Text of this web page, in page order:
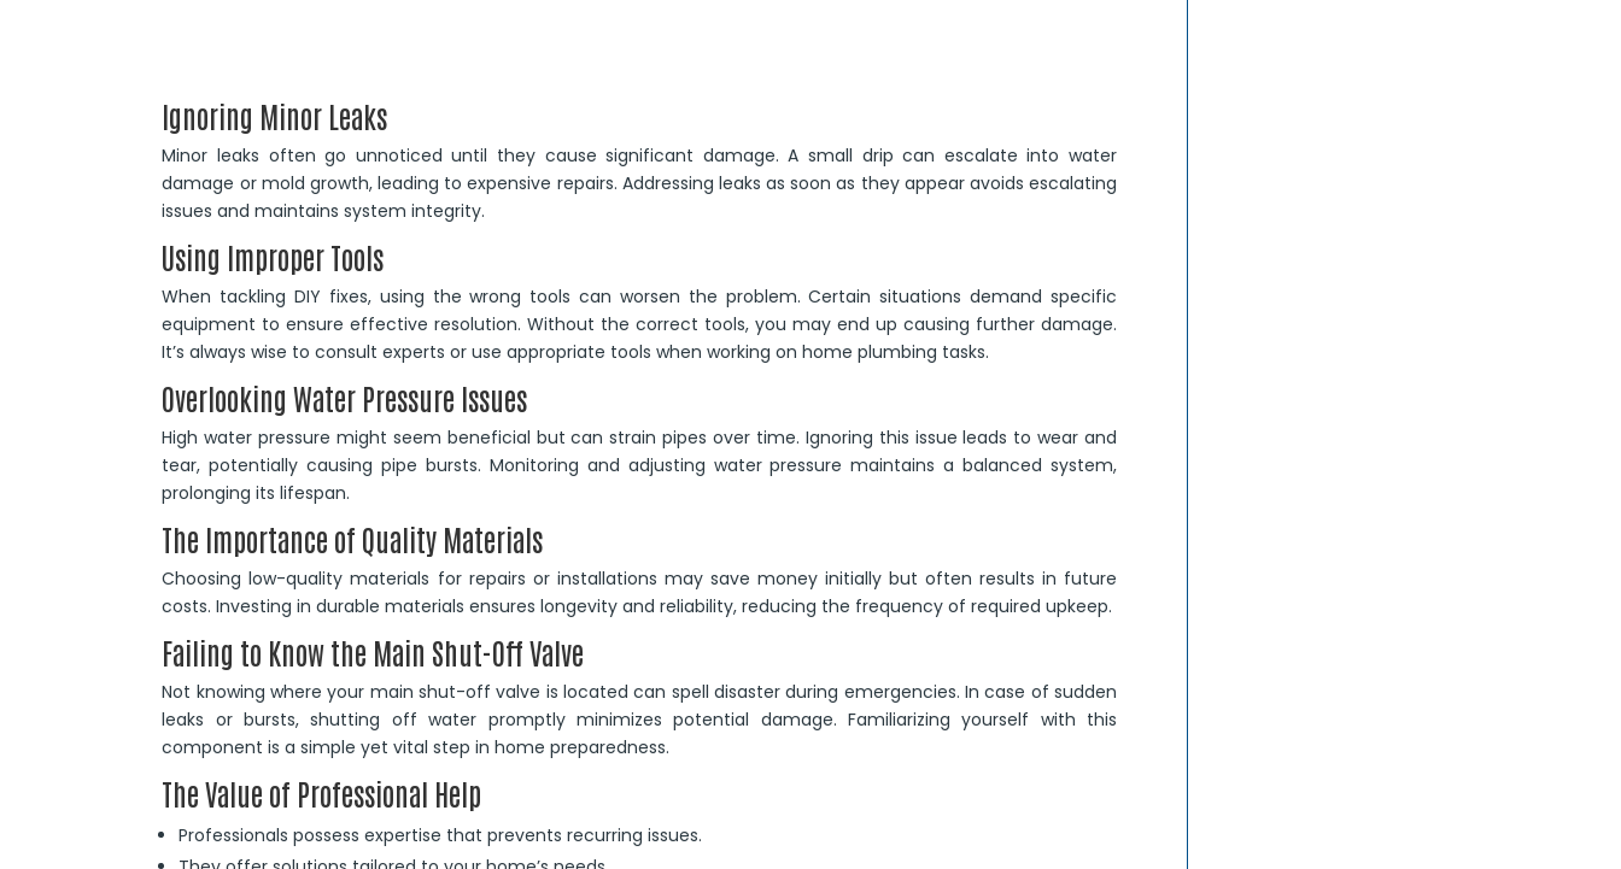
Ignoring Minor Leaks
Minor leaks often go unnoticed until they cause significant damage. A small drip can escalate into water
damage or mold growth, leading to expensive repairs. Addressing leaks as soon as they appear avoids escalating
issues and maintains system integrity.
Using Improper Tools
When tackling DIY fixes, using the wrong tools can worsen the problem. Certain situations demand specific
equipment to ensure effective resolution. Without the correct tools, you may end up causing further damage.
It’s always wise to consult experts or use appropriate tools when working on home plumbing tasks.
Overlooking Water Pressure Issues
High water pressure might seem beneficial but can strain pipes over time. Ignoring this issue leads to wear and
tear, potentially causing pipe bursts. Monitoring and adjusting water pressure maintains a balanced system,
prolonging its lifespan.
The Importance of Quality Materials
Choosing low-quality materials for repairs or installations may save money initially but often results in future
costs. Investing in durable materials ensures longevity and reliability, reducing the frequency of required upkeep.
Failing to Know the Main Shut-Off Valve
Not knowing where your main shut-off valve is located can spell disaster during emergencies. In case of sudden
leaks or bursts, shutting off water promptly minimizes potential damage. Familiarizing yourself with this
component is a simple yet vital step in home preparedness.
The Value of Professional Help
Professionals possess expertise that prevents recurring issues.